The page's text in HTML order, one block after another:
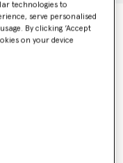
technologies to
serve personalised
By clicking ‘Accept
on your device